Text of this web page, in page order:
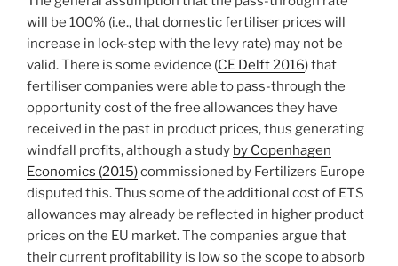
will be 100% (i.e., that domestic fertiliser prices will
increase in lock-step with the levy rate) may not be
valid. There is some evidence (CE Delft 2016) that
fertiliser companies were able to pass-through the
opportunity cost of the free allowances they have
received in the past in product prices, thus generating
windfall profits, although a study by Copenhagen
Economics (2015)commissioned by Fertilizers Europe
disputed this. Thus some of the additional cost of ETS
allowances may already be reflected in higher product
prices on the EU market. The companies argue that
their current profitability is low so the scope to absorb